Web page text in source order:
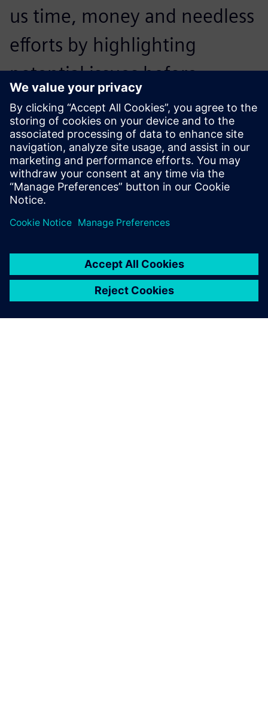
us time, money and needless
efforts by highlighting
potential issues before
prototype creation. We now
spend half the time on
prototype adjustment.
Xavier Tardy, Chief Executive Officer, Fluid-System